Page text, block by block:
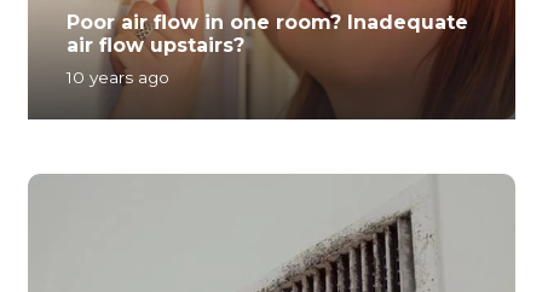
Poor air flow in one room? Inadequate
air flow upstairs?
10 years ago